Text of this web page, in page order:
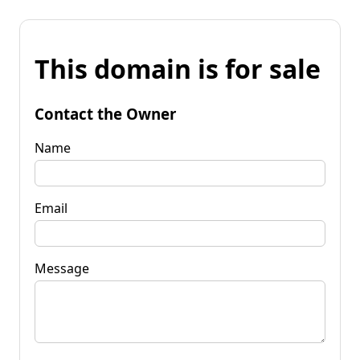
This domain is for sale
Contact the Owner
Name
Email
Message